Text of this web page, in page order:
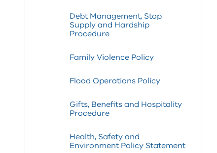
Debt Management, Stop
Supply and Hardship
Procedure
Family Violence Policy
Flood Operations Policy
Gifts, Benefits and Hospitality
Procedure
Health, Safety and
Environment Policy Statement